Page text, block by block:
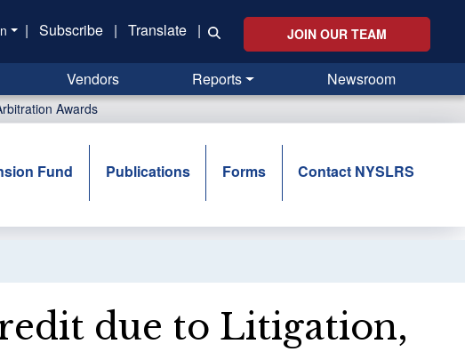
| Subscribe | Translate | JOIN OUR TEAM
Vendors Reports Newsroom
Awards
Fund Publications Forms Contact NYSLRS
due to Litigation,